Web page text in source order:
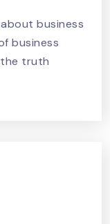
business
business
truth